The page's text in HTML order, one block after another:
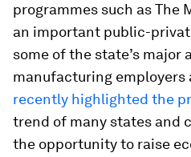
programmes such as The
an important public-
some of the state’s major
manufacturing employers
recently highlighted the
trend of many states and
the opportunity to raise